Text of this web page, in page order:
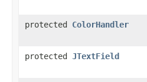
protected ColorHandler
protected JTextField